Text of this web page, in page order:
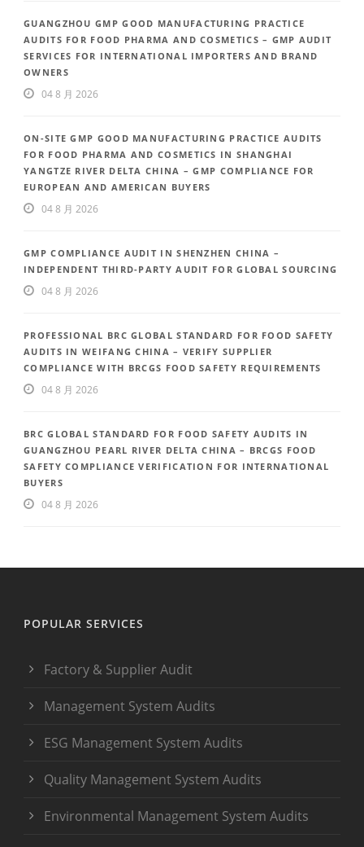
GUANGZHOU GMP GOOD MANUFACTURING PRACTICE
AUDITS FOR FOOD PHARMA AND COSMETICS – GMP AUDIT
SERVICES FOR INTERNATIONAL IMPORTERS AND BRAND
OWNERS
04 8 月 2026
ON-SITE GMP GOOD MANUFACTURING PRACTICE AUDITS
FOR FOOD PHARMA AND COSMETICS IN SHANGHAI
YANGTZE RIVER DELTA CHINA – GMP COMPLIANCE FOR
EUROPEAN AND AMERICAN BUYERS
04 8 月 2026
GMP COMPLIANCE AUDIT IN SHENZHEN CHINA –
INDEPENDENT THIRD-PARTY AUDIT FOR GLOBAL SOURCING
04 8 月 2026
PROFESSIONAL BRC GLOBAL STANDARD FOR FOOD SAFETY
AUDITS IN WEIFANG CHINA – VERIFY SUPPLIER
COMPLIANCE WITH BRCGS FOOD SAFETY REQUIREMENTS
04 8 月 2026
BRC GLOBAL STANDARD FOR FOOD SAFETY AUDITS IN
GUANGZHOU PEARL RIVER DELTA CHINA – BRCGS FOOD
SAFETY COMPLIANCE VERIFICATION FOR INTERNATIONAL
BUYERS
04 8 月 2026
POPULAR SERVICES
Factory & Supplier Audit
Management System Audits
ESG Management System Audits
Quality Management System Audits
Environmental Management System Audits